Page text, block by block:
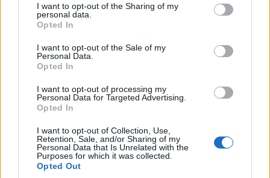
I want to opt-out of the Sharing of my
personal data.
Opted In
I want to opt-out of the Sale of my
Personal Data.
Opted In
I want to opt-out of processing my
Personal Data for Targeted Advertising.
Opted In
I want to opt-out of Collection, Use,
Retention, Sale, and/or Sharing of my
Personal Data that Is Unrelated with the
Purposes for which it was collected.
Opted Out
streaming for ENG vs IND
Jul 06, 2022
time
Jul 06, 2022
India in England 2022
3
5
6